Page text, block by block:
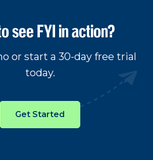
see FYI in action?
or start a 30-day free trial
today.
Get Started